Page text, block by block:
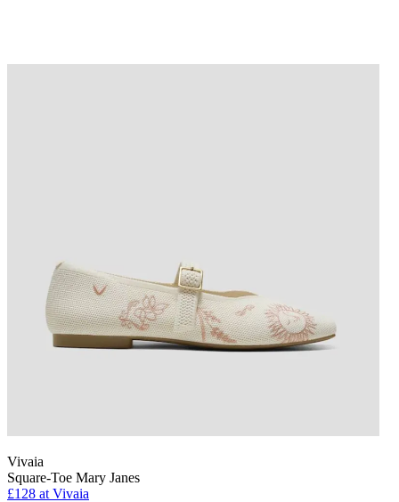
Vivaia
Square-Toe Mary Janes
£128 at Vivaia